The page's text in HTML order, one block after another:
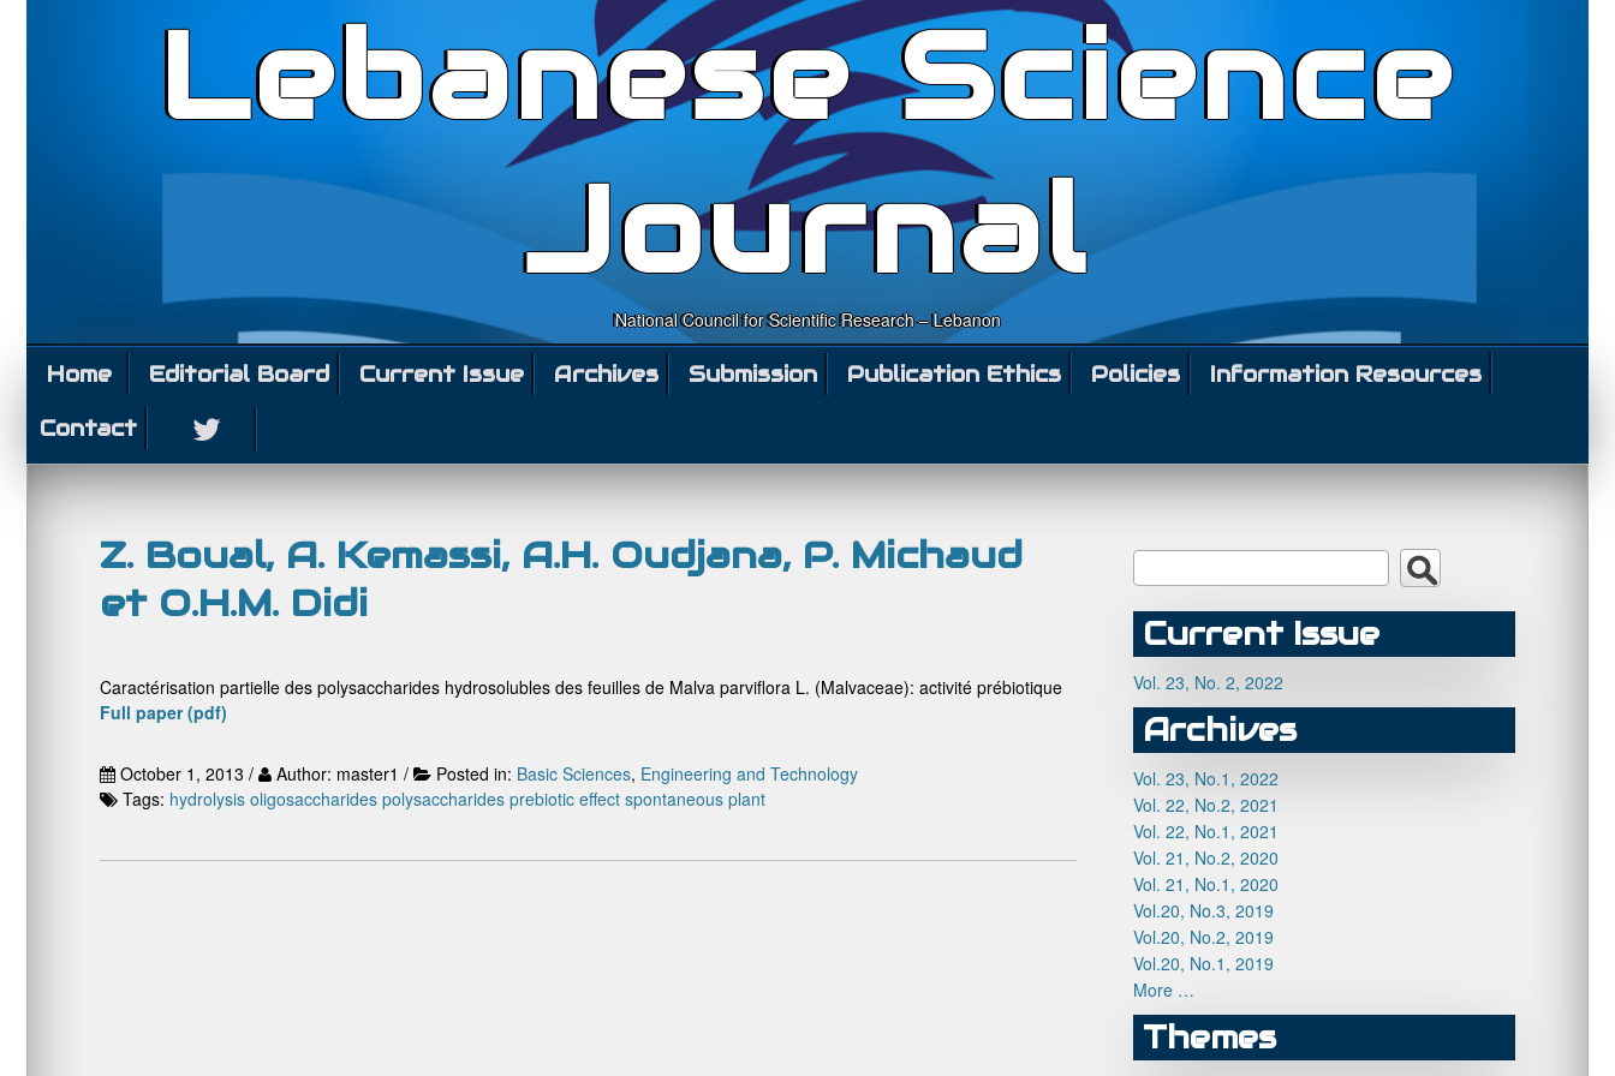
Lebanese Science
Journal
National Council for Scientific Research – Lebanon
Home Editorial Board Current Issue Archives Submission Publication Ethics Policies
Information Resources
Contact
Z. Boual, A. Kemassi, A.H. Oudjana, P. Michaud
et O.H.M. Didi
Caractérisation partielle des polysaccharides hydrosolubles des feuilles de Malva parviflora L. (Malvaceae): activité prébiotique
Full paper (pdf)
October 1, 2013 / Author: master1 / Posted in: Basic Sciences, Engineering and Technology
Tags: hydrolysis oligosaccharides polysaccharides prebiotic effect spontaneous plant
Current Issue
Vol. 23, No. 2, 2022
Archives
Vol. 23, No.1, 2022
Vol. 22, No.2, 2021
Vol. 22, No.1, 2021
Vol. 21, No.2, 2020
Vol. 21, No.1, 2020
Vol.20, No.3, 2019
Vol.20, No.2, 2019
Vol.20, No.1, 2019
More …
Themes